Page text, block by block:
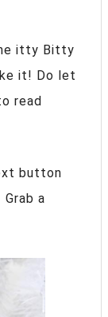
itty Bitty
it! Do let
read
button
a